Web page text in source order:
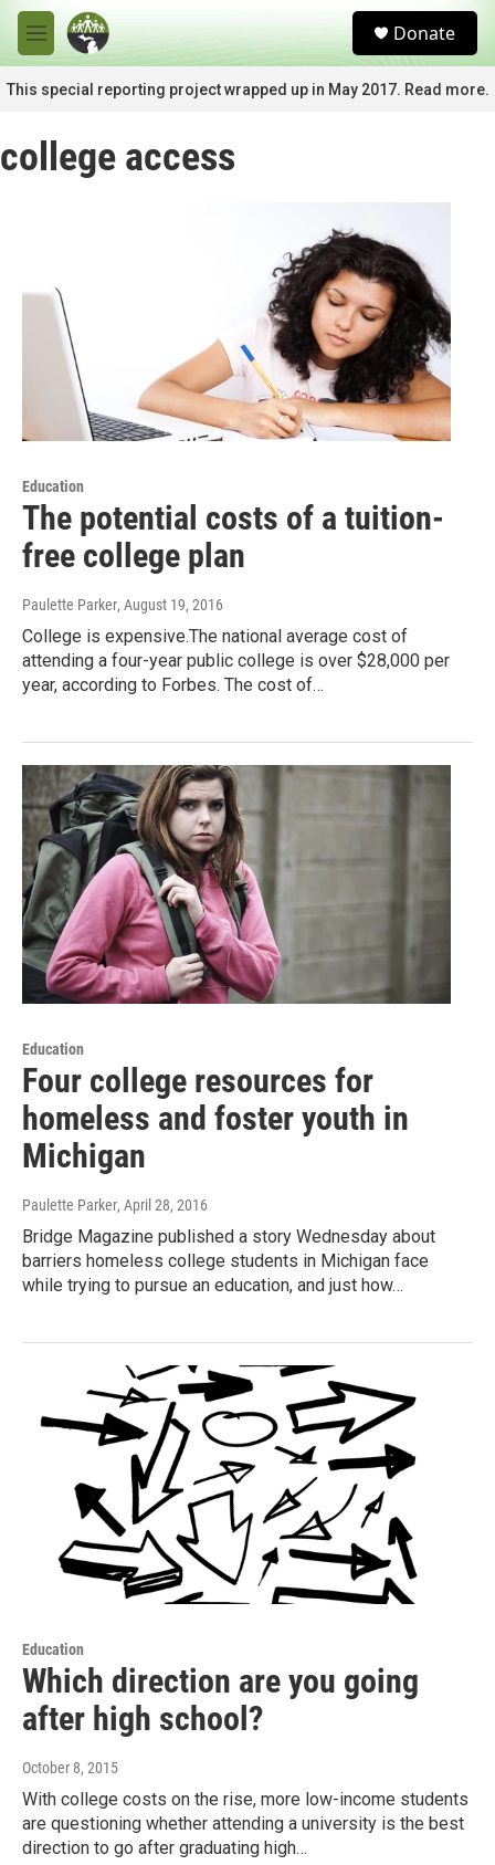
Skip to main content
M
e
n
u
c
Donate
This special reporting project wrapped up in May 2017. Read more.
college access
Education
The potential costs of a tuition-
free college plan
Paulette Parker, August 19, 2016
College is expensive.The national average cost of
attending a four-year public college is over $28,000 per
year, according to Forbes. The cost of…
Education
Four college resources for
homeless and foster youth in
Michigan
Paulette Parker, April 28, 2016
Bridge Magazine published a story Wednesday about
barriers homeless college students in Michigan face
while trying to pursue an education, and just how…
Education
Which direction are you going
after high school?
October 8, 2015
With college costs on the rise, more low-income students
are questioning whether attending a university is the best
direction to go after graduating high…